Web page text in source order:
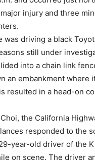
injury and three
was driving a black
still under
into a chain link
an embankment
resulted in a head-on
the California
responded to the
year-old driver of the
on scene. The driver